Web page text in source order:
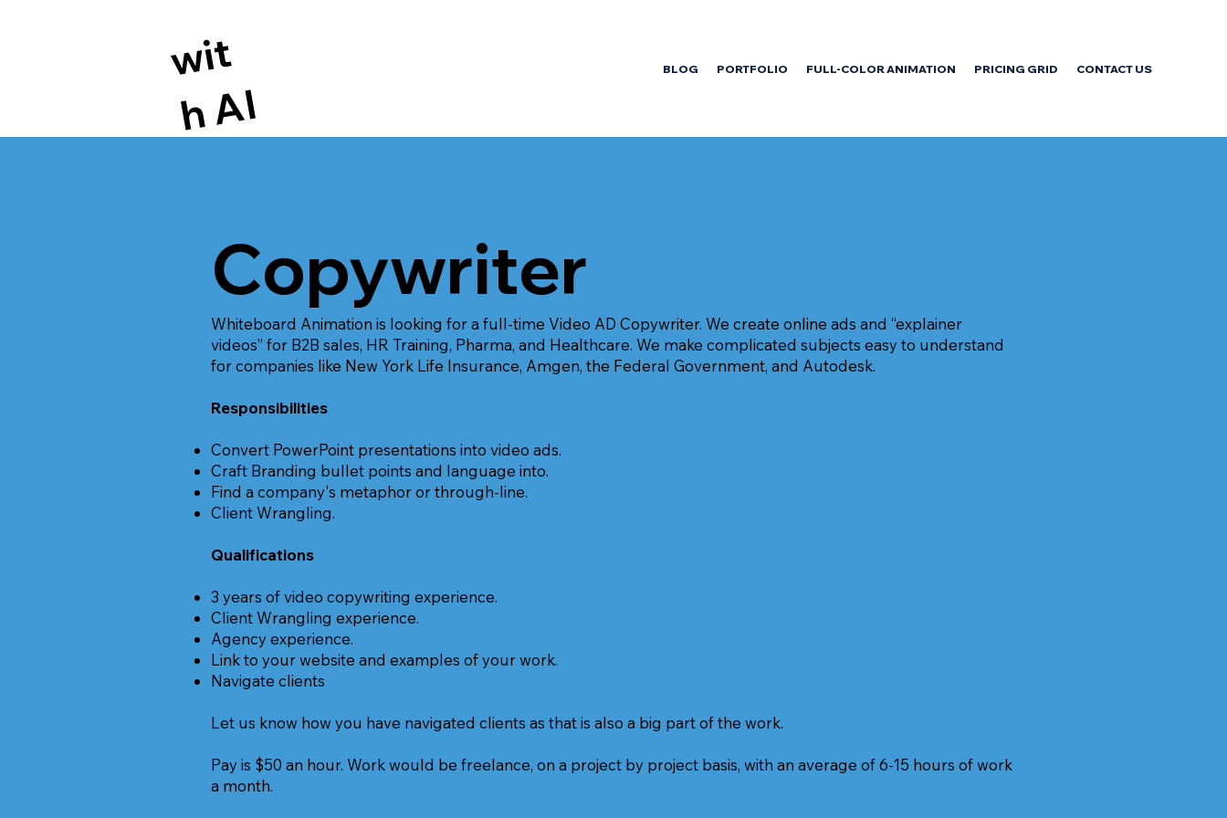
wi
t
h
A
I
BLOG PORTFOLIO FULL-COLOR ANIMATION PRICING GRID CONTACT US
Whiteboard Animation is looking for a full-time Video AD Copywriter. We create online ads and “explainer
videos” for B2B sales, HR Training, Pharma, and Healthcare. We make complicated subjects easy to understand
for companies like New York Life Insurance, Amgen, the Federal Government, and Autodesk.
Responsibilities
Convert PowerPoint presentations into video ads.
Craft Branding bullet points and language into.
Find a company's metaphor or through-line.
Client Wrangling.
Qualifications
3 years of video copywriting experience.
Client Wrangling experience.
Agency experience.
Link to your website and examples of your work.
Navigate clients
Let us know how you have navigated clients as that is also a big part of the work.
Pay is $50 an hour. Work would be freelance, on a project by project basis, with an average of 6-15 hours of work
a month.
Copywriter